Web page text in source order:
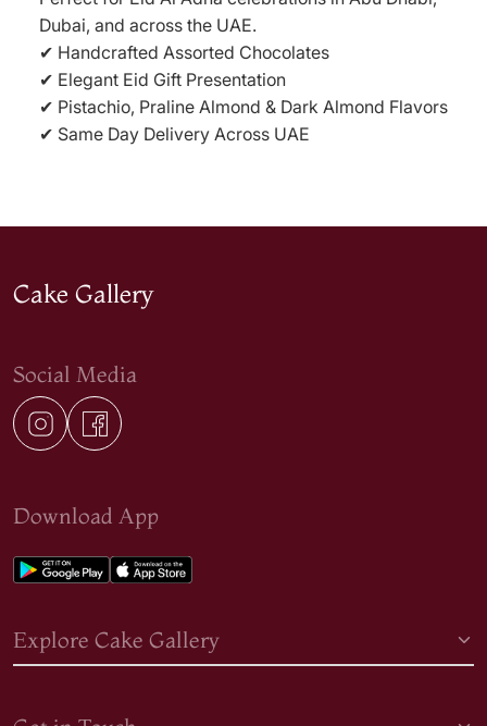
Dubai, and across the UAE.
✔ Handcrafted Assorted Chocolates
✔ Elegant Eid Gift Presentation
✔ Pistachio, Praline Almond & Dark Almond Flavors
✔ Same Day Delivery Across UAE
Cake Gallery
Social Media
Download App
Explore Cake Gallery